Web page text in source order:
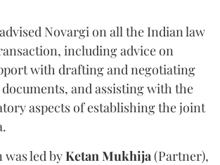
advised Novargi on all the Indian law
including advice on
with drafting and negotiating
and assisting with the
aspects of establishing the joint
led byKetanMukhija(Partner),